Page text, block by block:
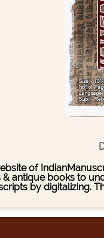
of
antique books to
by digitalizing.